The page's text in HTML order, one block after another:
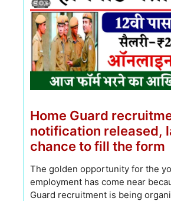
Home Guard
notification released,
chance to fill the form
The golden opportunity for the
employment has come near
Guard recruitment is being